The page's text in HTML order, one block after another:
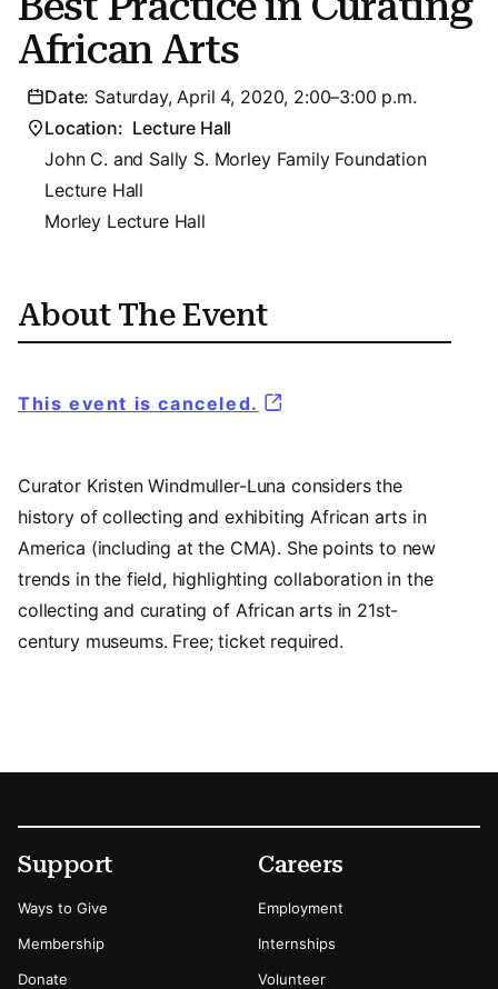
African Arts
Date: Saturday, April 4, 2020, 2:00–3:00 p.m.
Location: Lecture Hall
John C. and Sally S. Morley Family Foundation
Lecture Hall
Morley Lecture Hall
About The Event
This event is canceled.
Curator Kristen Windmuller-Luna considers the
history of collecting and exhibiting African arts in
America (including at the CMA). She points to new
trends in the field, highlighting collaboration in the
collecting and curating of African arts in 21st-
century museums. Free; ticket required.
Footer
Secondary Menu Options
Support
Ways to Give
Membership
Donate
Careers
Employment
Internships
Volunteer